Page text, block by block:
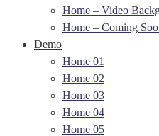
Home – Video
Home – Coming
Demo
Home 01
Home 02
Home 03
Home 04
Home 05